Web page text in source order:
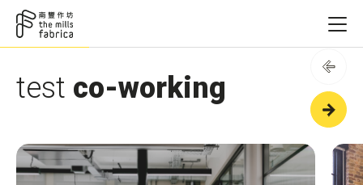
test co-working